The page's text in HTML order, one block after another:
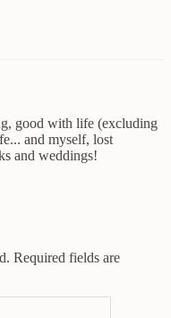
good with life (excluding
and myself, lost
and weddings!
Required fields are